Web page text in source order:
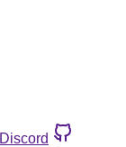
Discord